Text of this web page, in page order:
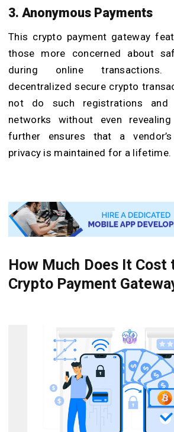
3. Anonymous Payments
This crypto payment gateway
those more concerned about
during online transactions.
decentralized secure crypto
not do such registrations
networks without even
further ensures that a
privacy is maintained for a lifetime.
How Much Does It Cost
Crypto Payment